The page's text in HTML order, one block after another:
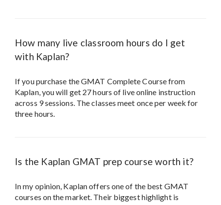
How many live classroom hours do I get
with Kaplan?
If you purchase the GMAT Complete Course from
Kaplan, you will get 27 hours of live online instruction
across 9 sessions. The classes meet once per week for
three hours.
Is the Kaplan GMAT prep course worth it?
In my opinion, Kaplan offers one of the best GMAT
courses on the market. Their biggest highlight is